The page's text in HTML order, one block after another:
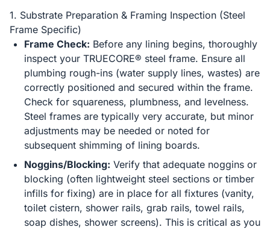
1. Substrate Preparation & Framing Inspection (Steel
Frame Specific)
Frame Check: Before any lining begins, thoroughly
inspect your TRUECORE® steel frame. Ensure all
plumbing rough-ins (water supply lines, wastes) are
correctly positioned and secured within the frame.
Check for squareness, plumbness, and levelness.
Steel frames are typically very accurate, but minor
adjustments may be needed or noted for
subsequent shimming of lining boards.
Noggins/Blocking: Verify that adequate noggins or
blocking (often lightweight steel sections or timber
infills for fixing) are in place for all fixtures (vanity,
toilet cistern, shower rails, grab rails, towel rails,
soap dishes, shower screens). This is critical as you